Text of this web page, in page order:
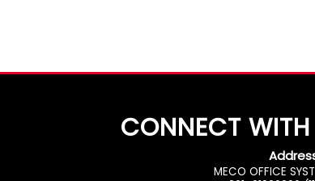
CONNECT
MECO OFFICE